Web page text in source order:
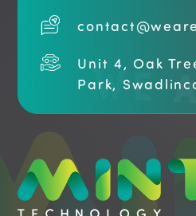
Unit 4, Oak
Park,